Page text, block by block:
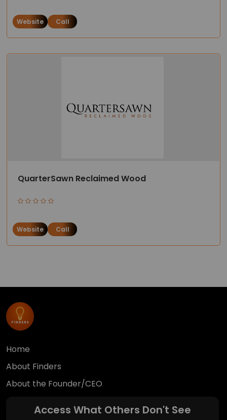
Website Call
QuarterSawn Reclaimed Wood
Website Call
Home
About Finders
About the Founder/CEO
Access What Others Don't See